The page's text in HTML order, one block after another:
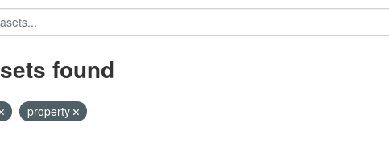
found
property